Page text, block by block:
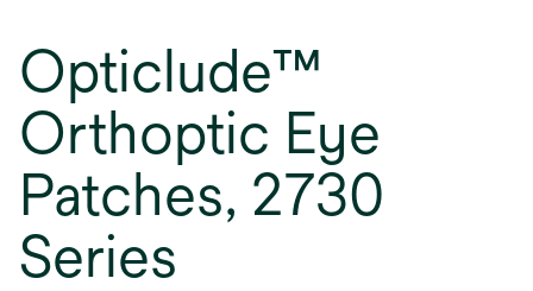
Opticlude™
Orthoptic Eye
Patches, 2730
Series